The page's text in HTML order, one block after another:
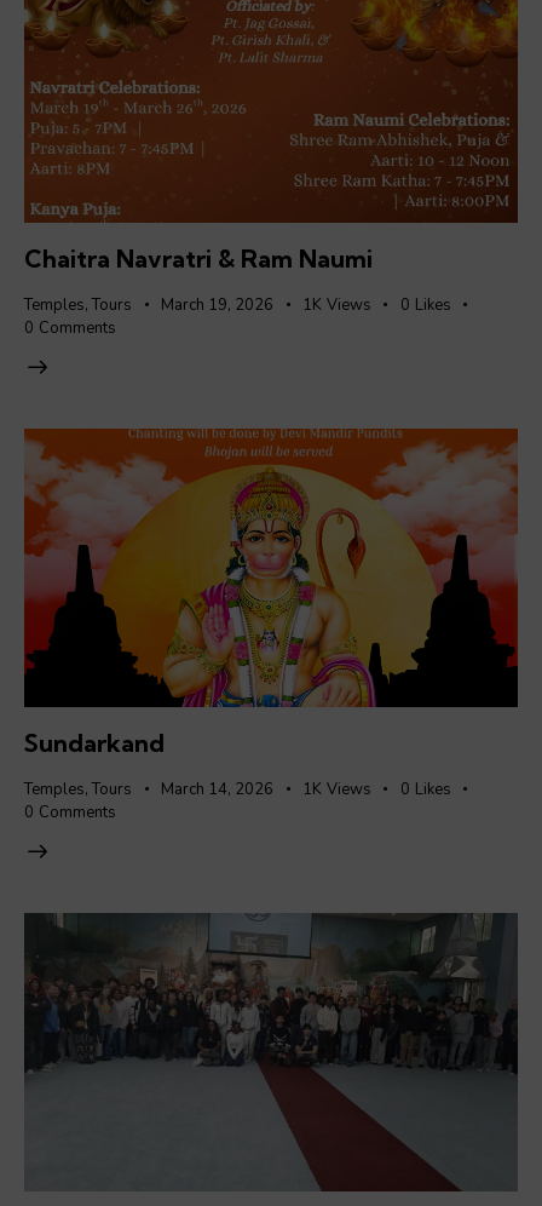
Chaitra Navratri & Ram Naumi
Temples,Tours March 19, 2026 1K Views 0 Likes
0 Comments
Sundarkand
Temples,Tours March 14, 2026 1K Views 0 Likes
0 Comments